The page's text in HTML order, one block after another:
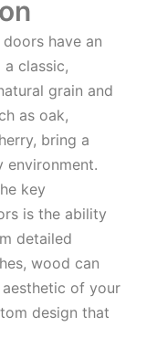
have an
classic,
grain and
as oak,
bring a
environment.
key
is the ability
detailed
wood can
of your
design that